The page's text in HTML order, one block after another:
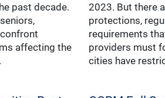
past decade.
affecting the
2023. But there
protections,
requirements
providers must
cities have